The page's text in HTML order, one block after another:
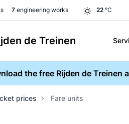
7 engineering works 22 °C
de Treinen
the free Rijden de Treinen
prices Fare units